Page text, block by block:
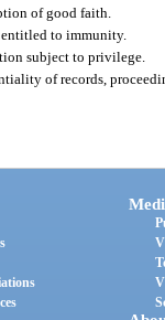
of good faith.
entitled to immunity.
subject to privilege.
of records,